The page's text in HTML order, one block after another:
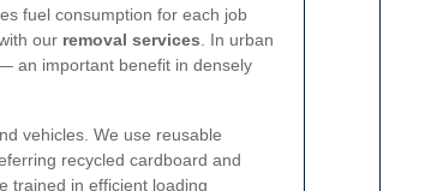
fuel consumption for each job
our removal services . In urban
an important benefit in densely
vehicles. We use reusable
recycled cardboard and
trained in efficient loading